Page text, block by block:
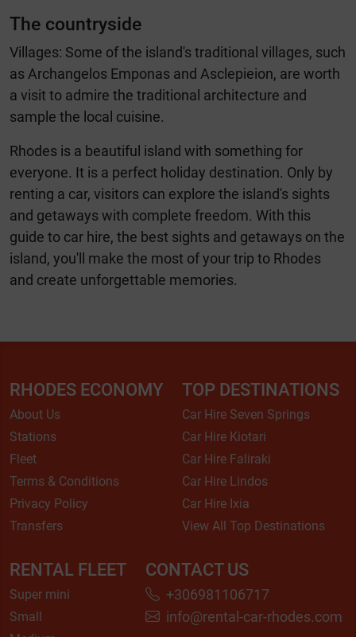
The countryside
Villages: Some of the island's traditional villages, such
as Archangelos Emponas and Asclepieion, are worth
a visit to admire the traditional architecture and
sample the local cuisine.
Rhodes is a beautiful island with something for
everyone. It is a perfect holiday destination. Only by
renting a car, visitors can explore the island's sights
and getaways with complete freedom. With this
guide to car hire, the best sights and getaways on the
island, you'll make the most of your trip to Rhodes
and create unforgettable memories.
RHODES ECONOMY
About Us
Stations
Fleet
Terms & Conditions
Privacy Policy
Transfers
TOP DESTINATIONS
Car Hire Seven Springs
Car Hire Kiotari
Car Hire Faliraki
Car Hire Lindos
Car Hire Ixia
View All Top Destinations
RENTAL FLEET
Super mini
Small
CONTACT US
+306981106717
info@rental-car-rhodes.com